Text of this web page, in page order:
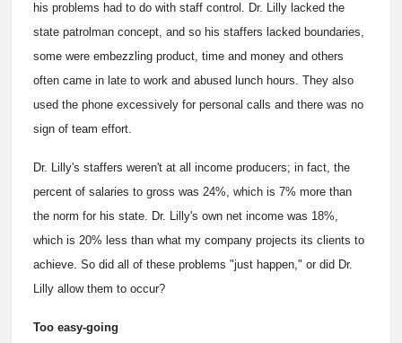
his problems had to do with staff control. Dr. Lilly lacked the
state patrolman concept, and so his staffers lacked boundaries,
some were embezzling product, time and money and others
often came in late to work and abused lunch hours. They also
used the phone excessively for personal calls and there was no
sign of team effort.
Dr. Lilly's staffers weren't at all income producers; in fact, the
percent of salaries to gross was 24%, which is 7% more than
the norm for his state. Dr. Lilly's own net income was 18%,
which is 20% less than what my company projects its clients to
achieve. So did all of these problems "just happen," or did Dr.
Lilly allow them to occur?
Too easy-going